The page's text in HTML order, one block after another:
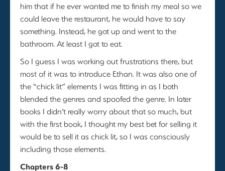
him that if he ever wanted me to finish my meal so we
could leave the restaurant, he would have to say
something. Instead, he got up and went to the
bathroom. At least I got to eat.
So I guess I was working out frustrations there, but
most of it was to introduce Ethan. It was also one of
the “chick lit” elements I was fitting in as I both
blended the genres and spoofed the genre. In later
books I didn’t really worry about that so much, but
with the first book, I thought my best bet for selling it
would be to sell it as chick lit, so I was consciously
including those elements.
Chapters 6-8